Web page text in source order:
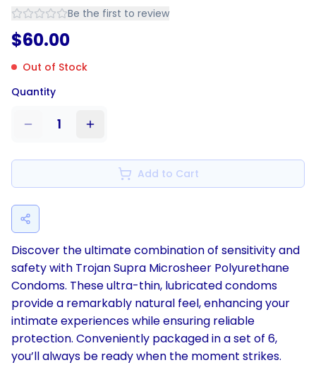
Be the first to review
$60.00
Out of Stock
Quantity
1
Add to Cart
Discover the ultimate combination of sensitivity and
safety with Trojan Supra Microsheer Polyurethane
Condoms. These ultra-thin, lubricated condoms
provide a remarkably natural feel, enhancing your
intimate experiences while ensuring reliable
protection. Conveniently packaged in a set of 6,
you’ll always be ready when the moment strikes.